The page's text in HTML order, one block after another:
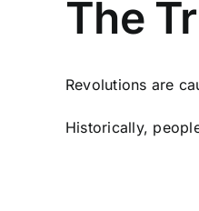
The
Revolutions are
Historically,